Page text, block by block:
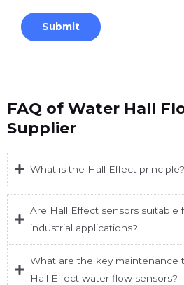
FAQ of Water Hall
Supplier
What is the Hall Effect principle?
Are Hall Effect sensors suitable
industrial applications?
What are the key maintenance
Hall Effect water flow sensors?